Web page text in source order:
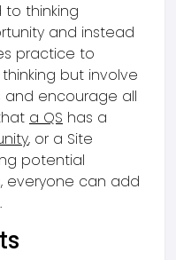
thinking
and instead
practice to
but involve
and encourage all
a QS has a
, or a Site
potential
everyone can add